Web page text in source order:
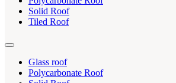
Solid Roof
Tiled Roof
Glass roof
Polycarbonate Roof